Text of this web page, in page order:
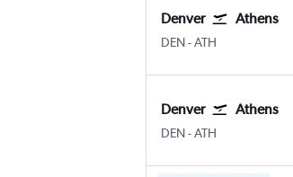
Denver Athens
DENDenver Intl
-ATH
Denver Athens
DENDenver Intl
-ATH